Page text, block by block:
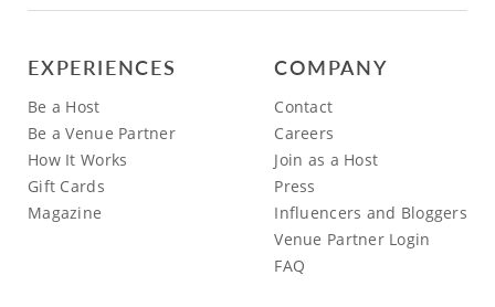
EXPERIENCES
Be a Host
Be a Venue Partner
How It Works
Gift Cards
Magazine
COMPANY
Contact
Careers
Join as a Host
Press
Influencers and Bloggers
Venue Partner Login
FAQ